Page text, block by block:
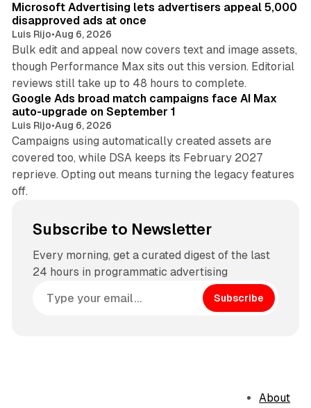
Microsoft Advertising lets advertisers appeal 5,000
disapproved ads at once
Luis Rijo•Aug 6, 2026
Bulk edit and appeal now covers text and image assets,
though Performance Max sits out this version. Editorial
reviews still take up to 48 hours to complete.
Google Ads broad match campaigns face AI Max
auto-upgrade on September 1
Luis Rijo•Aug 6, 2026
Campaigns using automatically created assets are
covered too, while DSA keeps its February 2027
reprieve. Opting out means turning the legacy features
off.
Subscribe to Newsletter
Every morning, get a curated digest of the last
24 hours in programmatic advertising
Subscribe
About